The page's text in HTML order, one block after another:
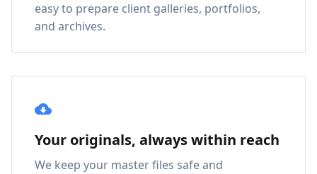
easy to prepare client galleries, portfolios,
and archives.
Your originals, always within reach
We keep your master files safe and